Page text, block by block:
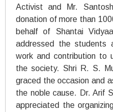
Activist and Mr.
donation of more than
behalf of Shantai
addressed the students
work and contribution to
the society. Shri R. S.
graced the occasion and
the noble cause. Dr. Arif
appreciated the